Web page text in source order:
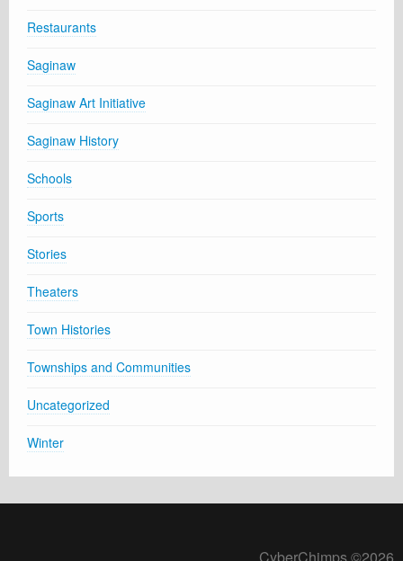
Restaurants
Saginaw
Saginaw Art Initiative
Saginaw History
Schools
Sports
Stories
Theaters
Town Histories
Townships and Communities
Uncategorized
Winter